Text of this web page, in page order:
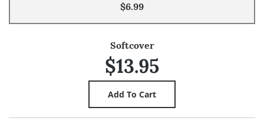
$6.99
Softcover
$13.95